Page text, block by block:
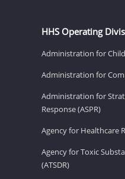
HHS Operating
Administration for
Administration for
Administration for
Response (ASPR)
Agency for Healthcare
Agency for Toxic
(ATSDR)